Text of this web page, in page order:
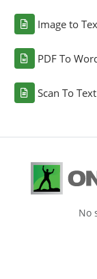
Image to
PDF To
Scan To Text
No